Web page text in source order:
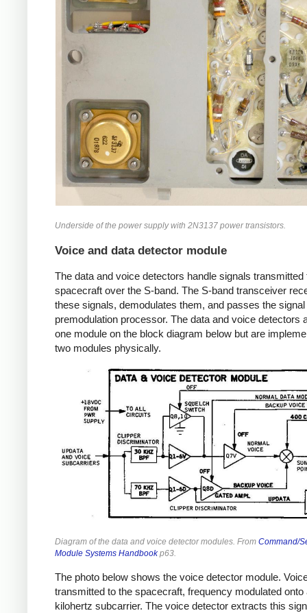
Underside of the power supply with 2N3137 power transistors.
Voice and data detector module
The data and voice detectors handle signals transmitted
spacecraft over the S-band. The S-band transceiver
these signals, demodulates them, and passes the signal
premodulation processor. The data and voice detectors
one module on the block diagram below but are
two modules physically.
Diagram of the data and voice detector modules. From Command/
Module Systems Handbookp63.
The photo below shows the voice detector module.
transmitted to the spacecraft, frequency modulated onto
kilohertz subcarrier. The voice detector extracts this